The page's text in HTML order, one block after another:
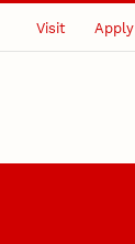
Visit Apply